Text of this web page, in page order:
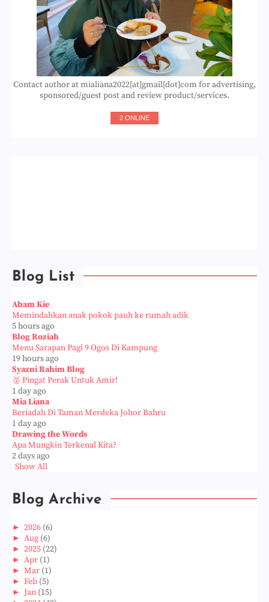
Contact author at mialiana2022[at]gmail[dot]com for advertising,
sponsored/guest post and review product/services.
2 ONLINE
Blog List
Abam Kie
Memindahkan anak pokok pauh ke rumah adik
5 hours ago
Blog Roziah
Menu Sarapan Pagi 9 Ogos Di Kampung
19 hours ago
Syazni Rahim Blog
🥈 Pingat Perak Untuk Amir!
1 day ago
Mia Liana
Beriadah Di Taman Merdeka Johor Bahru
1 day ago
Drawing the Words
Apa Mungkin Terkenal Kita?
2 days ago
Show All
Blog Archive
► 2026 (6)
► Aug (6)
► 2025 (22)
► Apr (1)
► Mar (1)
► Feb (5)
► Jan (15)